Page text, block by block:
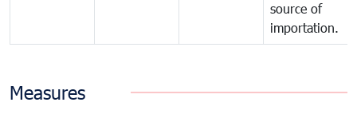
source of
importation.
Measures